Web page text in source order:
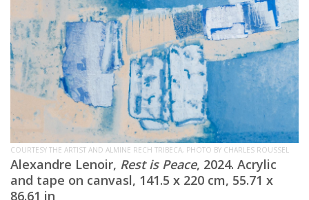
COURTESY THE ARTIST AND ALMINE RECH TRIBECA, PHOTO BY CHARLES ROUSSEL
Alexandre Lenoir, Rest is Peace, 2024. Acrylic
and tape on canvasl, 141.5 x 220 cm, 55.71 x
86.61 in